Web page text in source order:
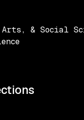
& Social